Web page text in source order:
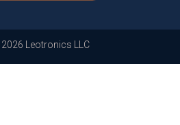
2026 Leotronics LLC